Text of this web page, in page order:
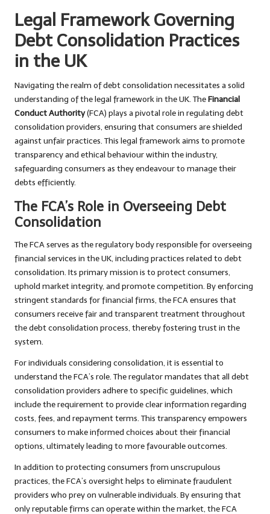
Legal Framework Governing
Debt Consolidation Practices
in the UK
Navigating the realm of debt consolidation necessitates a solid
understanding of the legal framework in the UK. TheFinancial
Conduct Authority(FCA) plays a pivotal role in regulating debt
consolidation providers, ensuring that consumers are shielded
against unfair practices. This legal framework aims to promote
transparency and ethical behaviour within the industry,
safeguarding consumers as they endeavour to manage their
debts efficiently.
The FCA’s Role in Overseeing Debt
Consolidation
The FCA serves as the regulatory body responsible for overseeing
financial services in the UK, including practices related to debt
consolidation. Its primary mission is to protect consumers,
uphold market integrity, and promote competition. By enforcing
stringent standards for financial firms, the FCA ensures that
consumers receive fair and transparent treatment throughout
the debt consolidation process, thereby fostering trust in the
system.
For individuals considering consolidation, it is essential to
understand the FCA’s role. The regulator mandates that all debt
consolidation providers adhere to specific guidelines, which
include the requirement to provide clear information regarding
costs, fees, and repayment terms. This transparency empowers
consumers to make informed choices about their financial
options, ultimately leading to more favourable outcomes.
In addition to protecting consumers from unscrupulous
practices, the FCA’s oversight helps to eliminate fraudulent
providers who prey on vulnerable individuals. By ensuring that
only reputable firms can operate within the market, the FCA